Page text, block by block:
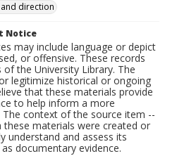
direction
Notice
may include language or depict
or offensive. These records
the University Library. The
legitimize historical or ongoing
that these materials provide
to help inform a more
context of the source item --
these materials were created or
understand and assess its
documentary evidence.